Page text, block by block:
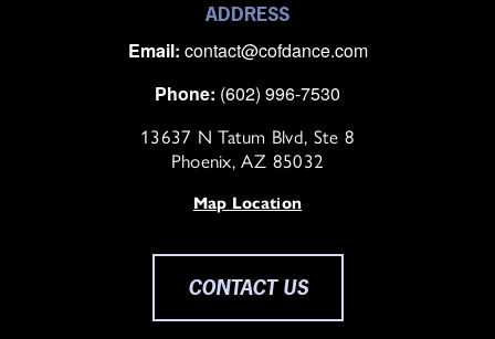
ADDRESS
Email: contact@cofdance.com
Phone: (602) 996-7530
13637 N Tatum Blvd, Ste 8
Phoenix, AZ 85032
Map Location
CONTACT US